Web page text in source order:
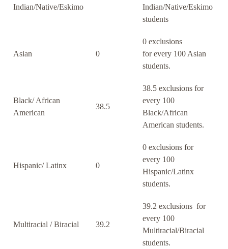
Indian/Native/Eskimo
Indian/Native/Eskimo
students
Asian 0
0 exclusions
for every 100 Asian
students.
Black/ African
American
38.5
38.5 exclusions for
every 100
Black/African
American students.
Hispanic/ Latinx 0
0 exclusions for
every 100
Hispanic/Latinx
students.
Multiracial / Biracial 39.2
39.2 exclusions for
every 100
Multiracial/Biracial
students.